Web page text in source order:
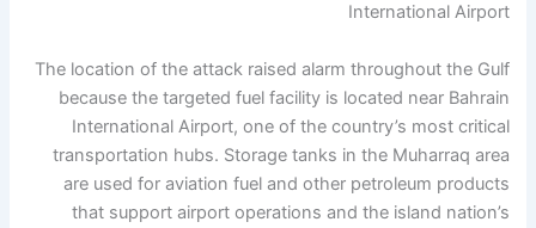
International Airport
The location of the attack raised alarm throughout the Gulf
because the targeted fuel facility is located near Bahrain
International Airport, one of the country’s most critical
transportation hubs. Storage tanks in the Muharraq area
are used for aviation fuel and other petroleum products
that support airport operations and the island nation’s